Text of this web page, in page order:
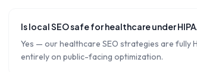
Is local SEO safe for healthcare under
Yes — our healthcare SEO strategies are fully
entirely on public-facing optimization.